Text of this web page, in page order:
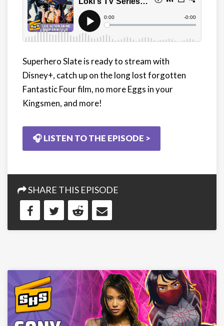
Superhero Slate is ready to stream with
Disney+, catch up on the long lost forgotten
Fantastic Four film, no more Eggs in your
Kingsmen, and more!
🎧 LISTEN TO THE EPISODE >
SHARE THIS EPISODE